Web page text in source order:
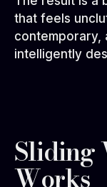
that feels
contemporary,
intelligently
design
our style while
keeping it
practical for
Sliding
Works